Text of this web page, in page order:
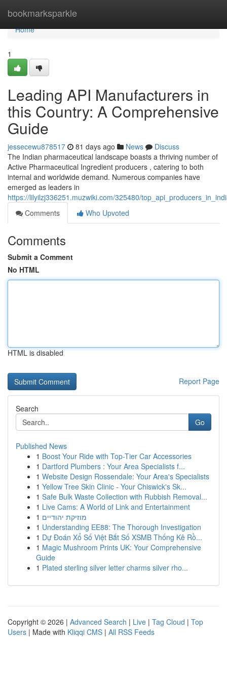
bookmarksparkle
Home
Home
1
Leading API Manufacturers in
this Country: A Comprehensive
Guide
jessecewu878517 81 days ago News
Discuss
The Indian pharmaceutical landscape boasts a thriving number of
Active Pharmaceutical Ingredient producers , catering to both
internal and worldwide demand. Numerous companies have
emerged as leaders in
https://lilyilzj336251.muzwiki.com/325480/
Comments
Who Upvoted
Comments
Submit a Comment
No HTML
HTML is disabled
Report Page
Search
Go
Published News
1 Boost Your Ride with Top-Tier Car Accessories
1 Dartford Plumbers : Your Area Specialists f...
1 Website Design Rossendale: Your Area's Specialists
1 Yellow Tree Skin Clinic - Your Chiswick's Sk...
1 Safe Bulk Waste Collection with Rubbish Removal...
1 Live Cams: A World of Link and Entertainment
1 מוזיקת יהודיים
1 Understanding EE88: The Thorough Investigation
1 Dự Đoán Xổ Số Việt Bắt Số XSMB Thống Kê Rồ...
1 Magic Mushroom Prints UK: Your Comprehensive
Guide
1 Plated sterling silver letter charms silver rho...
Copyright © 2026 | Advanced Search | Live | Tag Cloud | Top
Users | Made with Kliqqi CMS | All RSS Feeds